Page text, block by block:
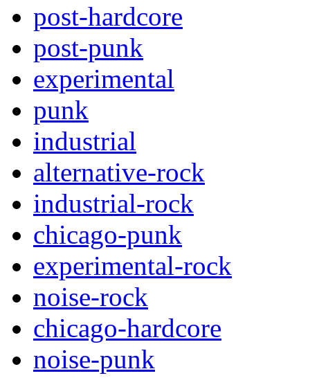
post-hardcore
post-punk
experimental
punk
industrial
alternative-rock
industrial-rock
chicago-punk
experimental-rock
noise-rock
chicago-hardcore
noise-punk